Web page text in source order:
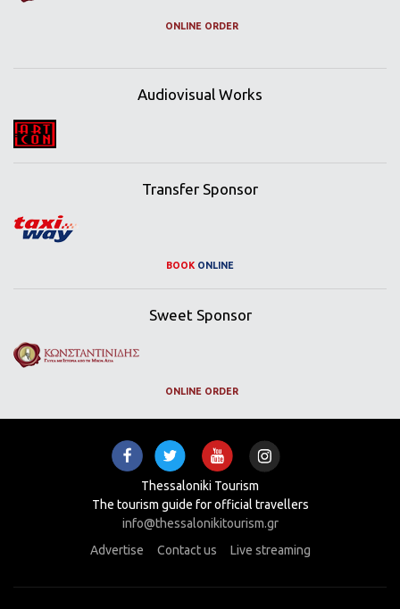
ONLINE ORDER
Audiovisual Works
Transfer Sponsor
BOOK ONLINE
Sweet Sponsor
ONLINE ORDER
Thessaloniki Tourism
The tourism guide for official travellers
info@thessalonikitourism.gr
Advertise
Contact us Live streaming